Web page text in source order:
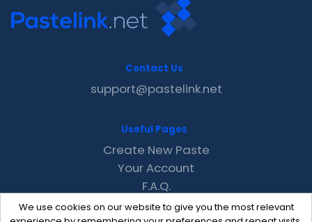
We use cookies on our website to give you the most relevant
Contact Us
support@pastelink.net
Useful Pages
Create New Paste
Your Account
F.A.Q.
Recent